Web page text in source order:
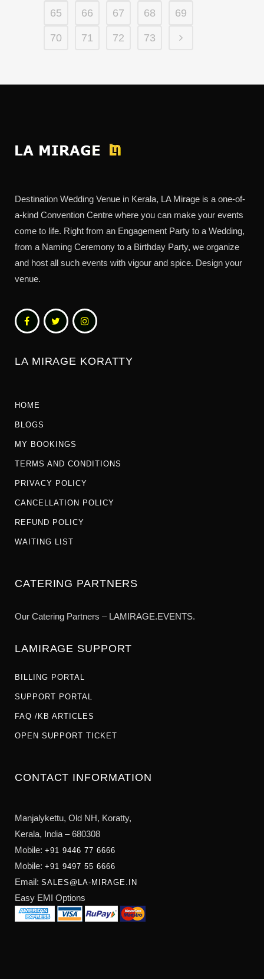
65 66 67 68 69
70 71 72 73
Destination Wedding Venue in Kerala, LA Mirage is a one-of-
a-kind Convention Centre where you can make your events
come to life. Right from an Engagement Party to a Wedding,
from a Naming Ceremony to a Birthday Party, we organize
and host all such events with vigour and spice. Design your
venue.
LA MIRAGE KORATTY
HOME
BLOGS
MY BOOKINGS
TERMS AND CONDITIONS
PRIVACY POLICY
CANCELLATION POLICY
REFUND POLICY
WAITING LIST
CATERING PARTNERS
Our Catering Partners – LAMIRAGE.EVENTS.
LAMIRAGE SUPPORT
BILLING PORTAL
SUPPORT PORTAL
FAQ /KB ARTICLES
OPEN SUPPORT TICKET
CONTACT INFORMATION
Manjalykettu, Old NH, Koratty,
Kerala, India – 680308
Mobile: +91 9446 77 6666
Mobile: +91 9497 55 6666
Email: SALES@LA-MIRAGE.IN
Easy EMI Options